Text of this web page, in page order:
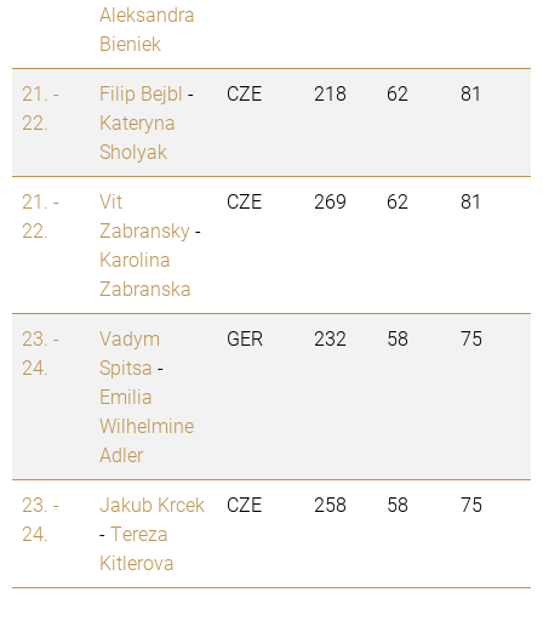
Aleksandra
Bieniek
21. -
22.
Filip Bejbl -
Kateryna
Sholyak
CZE 218 62 81
21. -
22.
Vit
Zabransky-
Karolina
Zabranska
CZE 269 62 81
23. -
24.
Vadym
Spitsa -
Emilia
Wilhelmine
Adler
GER 232 58 75
23. -
24.
Jakub Krcek
-Tereza
Kitlerova
CZE 258 58 75